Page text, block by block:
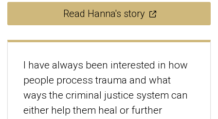
Read Hanna's story
I have always been interested in how
people process trauma and what
ways the criminal justice system can
either help them heal or further